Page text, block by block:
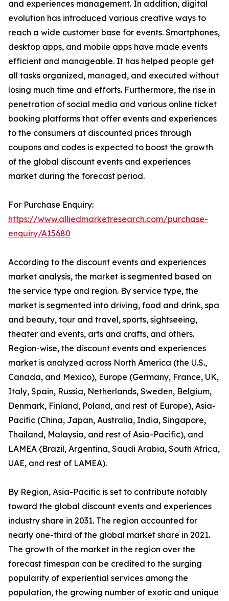
and experiences management. In addition, digital
evolution has introduced various creative ways to
reach a wide customer base for events. Smartphones,
desktop apps, and mobile apps have made events
efficient and manageable. It has helped people get
all tasks organized, managed, and executed without
losing much time and efforts. Furthermore, the rise in
penetration of social media and various online ticket
booking platforms that offer events and experiences
to the consumers at discounted prices through
coupons and codes is expected to boost the growth
of the global discount events and experiences
market during the forecast period.
For Purchase Enquiry:
https://www.alliedmarketresearch.com/purchase-
enquiry/A15680
According to the discount events and experiences
market analysis, the market is segmented based on
the service type and region. By service type, the
market is segmented into driving, food and drink, spa
and beauty, tour and travel, sports, sightseeing,
theater and events, arts and crafts, and others.
Region-wise, the discount events and experiences
market is analyzed across North America (the U.S.,
Canada, and Mexico), Europe (Germany, France, UK,
Italy, Spain, Russia, Netherlands, Sweden, Belgium,
Denmark, Finland, Poland, and rest of Europe), Asia-
Pacific (China, Japan, Australia, India, Singapore,
Thailand, Malaysia, and rest of Asia-Pacific), and
LAMEA (Brazil, Argentina, Saudi Arabia, South Africa,
UAE, and rest of LAMEA).
By Region, Asia-Pacific is set to contribute notably
toward the global discount events and experiences
industry share in 2031. The region accounted for
nearly one-third of the global market share in 2021.
The growth of the market in the region over the
forecast timespan can be credited to the surging
popularity of experiential services among the
population, the growing number of exotic and unique